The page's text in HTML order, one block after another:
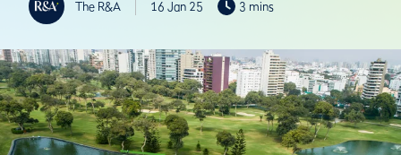
The R&A 16 Jan 25 3 mins